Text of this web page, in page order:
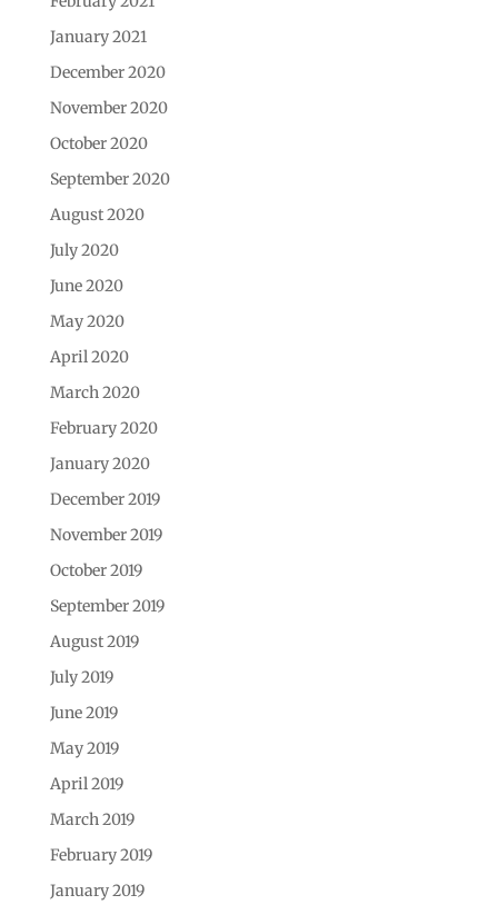
January 2021
December 2020
November 2020
October 2020
September 2020
August 2020
July 2020
June 2020
May 2020
April 2020
March 2020
February 2020
January 2020
December 2019
November 2019
October 2019
September 2019
August 2019
July 2019
June 2019
May 2019
April 2019
March 2019
February 2019
January 2019